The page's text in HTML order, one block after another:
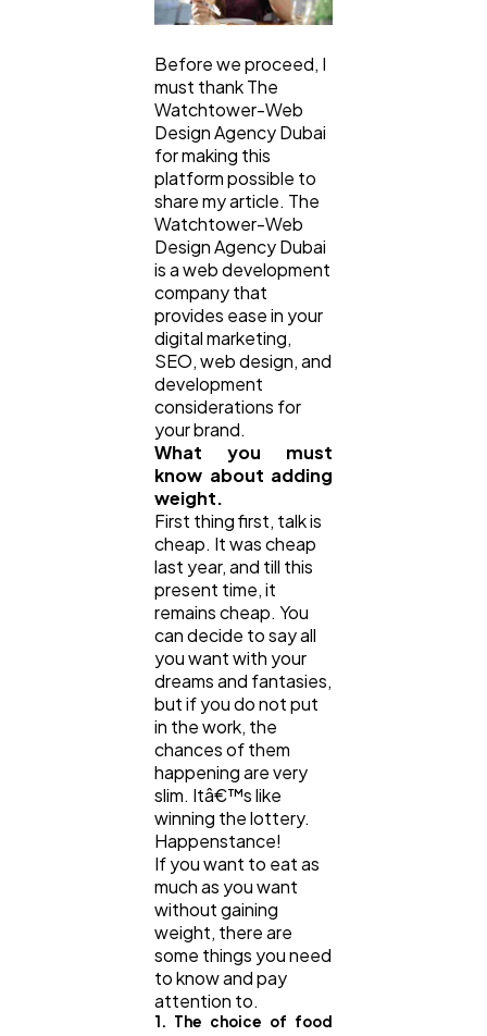
Automotive
Casino / Gambling
Before we proceed, I
must thank The
Watchtower-Web
Design Agency Dubai
for making this
platform possible to
share my article. The
Watchtower-Web
Design Agency Dubai
is a web development
company that
provides ease in your
digital marketing,
SEO, web design, and
development
considerations for
your brand.
What you must
know about adding
weight.
First thing first, talk is
cheap. It was cheap
last year, and till this
present time, it
remains cheap. You
can decide to say all
you want with your
dreams and fantasies,
but if you do not put
in the work, the
chances of them
happening are very
slim. Itâ€™s like
winning the lottery.
Happenstance!
If you want to eat as
much as you want
without gaining
weight, there are
some things you need
to know and pay
attention to.
1. The choice of food